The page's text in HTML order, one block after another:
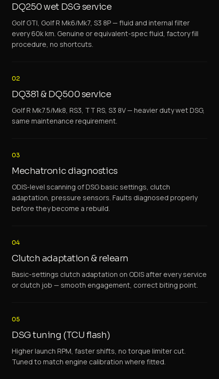
DQ250 wet DSG service
Golf GTI, Golf R Mk6/Mk7, S3 8P — fluid and internal filter
every 60k km. Genuine or equivalent-spec fluid, factory fill
procedure, no shortcuts.
02
DQ381 & DQ500 service
Golf R Mk7.5/Mk8, RS3, TT RS, S3 8V — heavier duty wet DSG,
same maintenance requirement.
03
Mechatronic diagnostics
ODIS-level scanning of DSG basic settings, clutch
adaptation, pressure sensors. Faults diagnosed properly
before they become a rebuild.
04
Clutch adaptation & relearn
Basic-settings clutch adaptation on ODIS after every service
or clutch job — smooth engagement, correct biting point.
05
DSG tuning (TCU flash)
Higher launch RPM, faster shifts, no torque limiter cut.
Tuned to match engine calibration where fitted.